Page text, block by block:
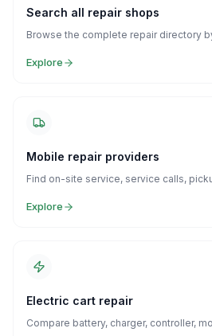
Search all repair shops
Browse the complete repair directory
Explore
Mobile repair providers
Find on-site service, service calls,
Explore
Electric cart repair
Compare battery, charger, controller,